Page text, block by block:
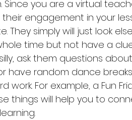
Since you are a virtual
engagement in your
They simply will just look
time but not have a
ask them questions
have random dance
work. For example, a Fun
things will help you to